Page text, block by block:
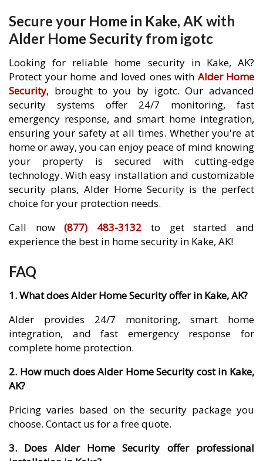
Secure your Home in Kake, AK with
Alder Home Security from igotc
Looking for reliable home security in Kake, AK?
Protect your home and loved ones with Alder Home
Security, brought to you by igotc. Our advanced
security systems offer 24/7 monitoring, fast
emergency response, and smart home integration,
ensuring your safety at all times. Whether you're at
home or away, you can enjoy peace of mind knowing
your property is secured with cutting-edge
technology. With easy installation and customizable
security plans, Alder Home Security is the perfect
choice for your protection needs.
Call now(877) 483-3132 to get started and
experience the best in home security in Kake, AK!
FAQ
1. What does Alder Home Security offer in Kake, AK?
Alder provides 24/7 monitoring, smart home
integration, and fast emergency response for
complete home protection.
2. How much does Alder Home Security cost in Kake,
AK?
Pricing varies based on the security package you
choose. Contact us for a free quote.
3. Does Alder Home Security offer professional